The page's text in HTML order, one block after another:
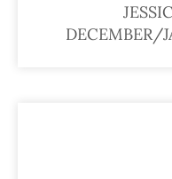
DECEMBER/